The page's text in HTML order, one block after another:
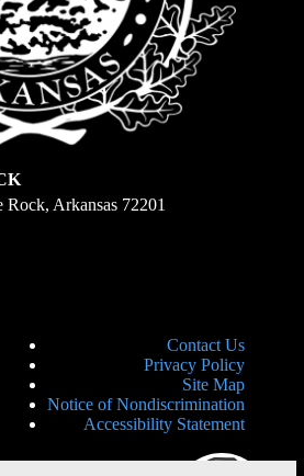
Arkansas 72201
Contact Us
Privacy Policy
Site Map
Notice of Nondiscrimination
Accessibility Statement